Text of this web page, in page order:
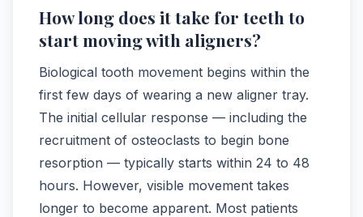
How long does it take for teeth to
start moving with aligners?
Biological tooth movement begins within the
first few days of wearing a new aligner tray.
The initial cellular response — including the
recruitment of osteoclasts to begin bone
resorption — typically starts within 24 to 48
hours. However, visible movement takes
longer to become apparent. Most patients